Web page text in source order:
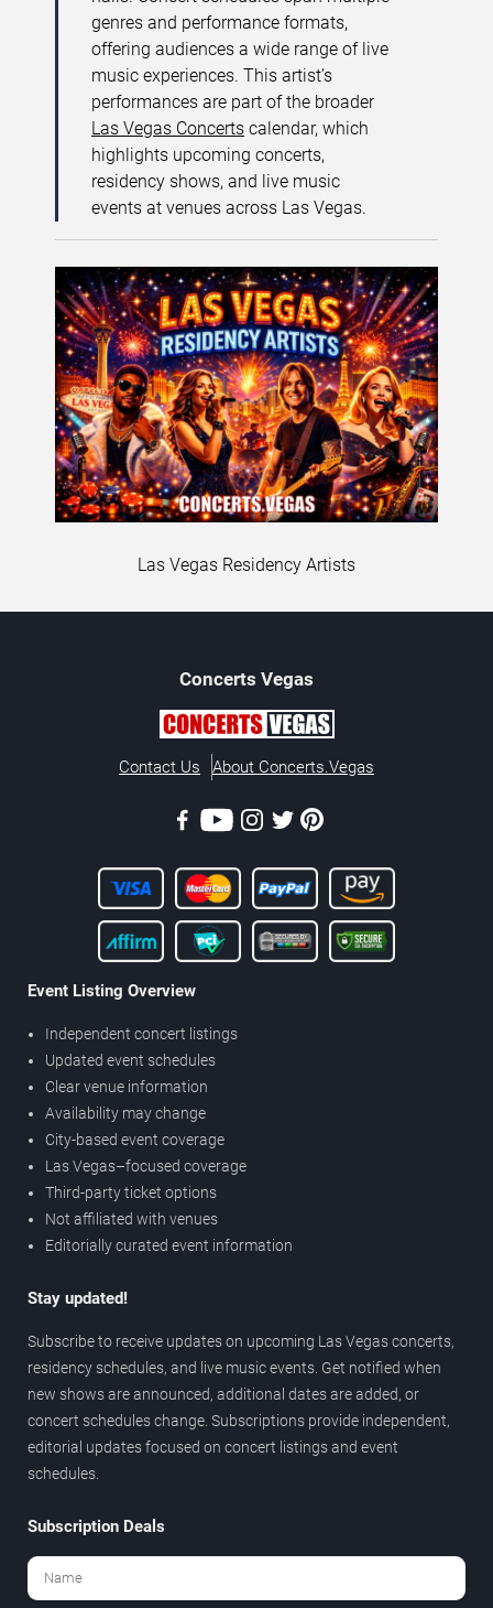
genres and performance formats,
offering audiences a wide range of live
music experiences. This artist’s
performances are part of the broader
Las Vegas Concerts calendar, which
highlights upcoming concerts,
residency shows, and live music
events at venues across Las Vegas.
Las Vegas Residency Artists
Concerts Vegas
Contact Us About Concerts.Vegas
Event Listing Overview
Independent concert listings
Updated event schedules
Clear venue information
Availability may change
City-based event coverage
Las Vegas–focused coverage
Third-party ticket options
Not affiliated with venues
Editorially curated event information
Stay updated!
Subscribe to receive updates on upcoming Las Vegas concerts,
residency schedules, and live music events. Get notified when
new shows are announced, additional dates are added, or
concert schedules change. Subscriptions provide independent,
editorial updates focused on concert listings and event
schedules.
Subscription Deals